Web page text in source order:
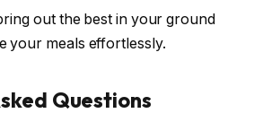
out the best in your ground
your meals effortlessly.
Questions